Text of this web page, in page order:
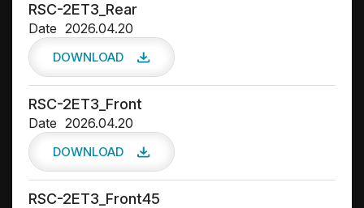
RSC-2ET3_Rear
Date 2026.04.20
DOWNLOAD
RSC-2ET3_Front
Date 2026.04.20
DOWNLOAD
RSC-2ET3_Front45